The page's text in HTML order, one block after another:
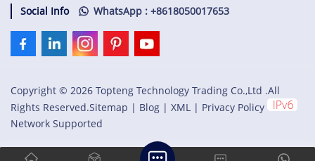
Social Info WhatsApp : +8618050017653
Copyright © 2026 Topteng Technology Trading Co.,Ltd .All
Rights Reserved.Sitemap | Blog | XML | Privacy Policy
Network Supported